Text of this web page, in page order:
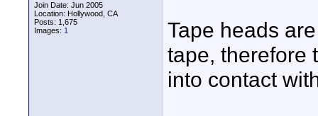
Join Date: Jun 2005
Location: Hollywood, CA
Posts: 1,675
Images: 1
Tape heads
tape, therefore
into contact